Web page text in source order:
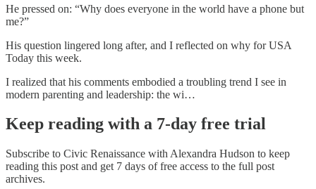
He pressed on: “Why does everyone in the world have a phone but
me?”
His question lingered long after, and I reflected on why for USA
Today this week.
I realized that his comments embodied a troubling trend I see in
modern parenting and leadership: the wi…
Keep reading with a 7-day free trial
Subscribe to Civic Renaissance with Alexandra Hudson to keep
reading this post and get 7 days of free access to the full post
archives.